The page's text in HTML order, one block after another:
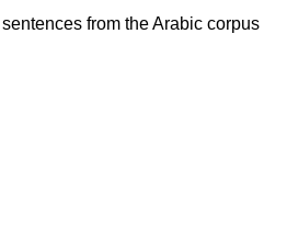
from the Arabic corpus